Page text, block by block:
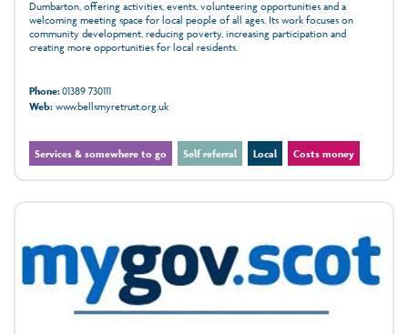
Dumbarton, offering activities, events, volunteering opportunities and a
welcoming meeting space for local people of all ages. Its work focuses on
community development, reducing poverty, increasing participation and
creating more opportunities for local residents.
Phone:01389 730111
Web:www.bellsmyretrust.org.uk
Services & somewhere to go Self referral Local Costs money